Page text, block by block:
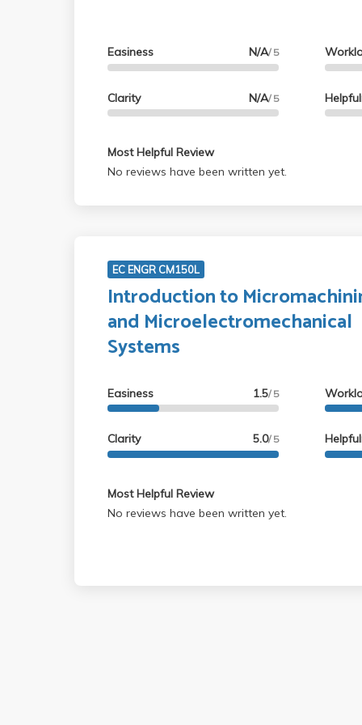
Easiness N/A/ 5
Clarity N/A/ 5
Most Helpful Review
No reviews have been written yet.
EC ENGR CM150L
Introduction to
and Microelectromechanical
Systems
Easiness 1.5/ 5
Clarity 5.0/ 5
Most Helpful Review
No reviews have been written yet.